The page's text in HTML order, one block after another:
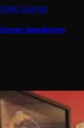
Games
Speedstorm